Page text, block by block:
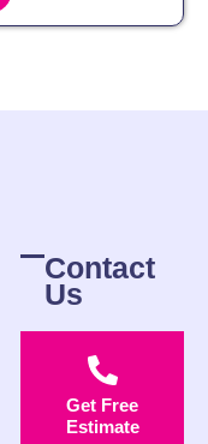
Contact
Us
Get Free
Estimate